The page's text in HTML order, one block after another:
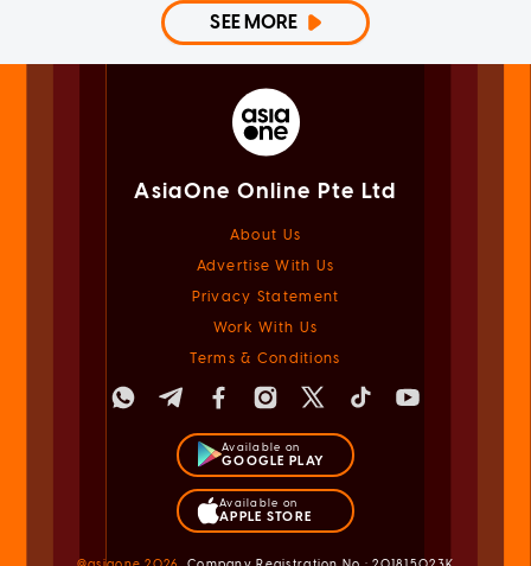
SEE MORE
AsiaOne Online Pte Ltd
About Us
Advertise With Us
Privacy Statement
Work With Us
Terms & Conditions
Available on
GOOGLE PLAY
Available on
APPLE STORE